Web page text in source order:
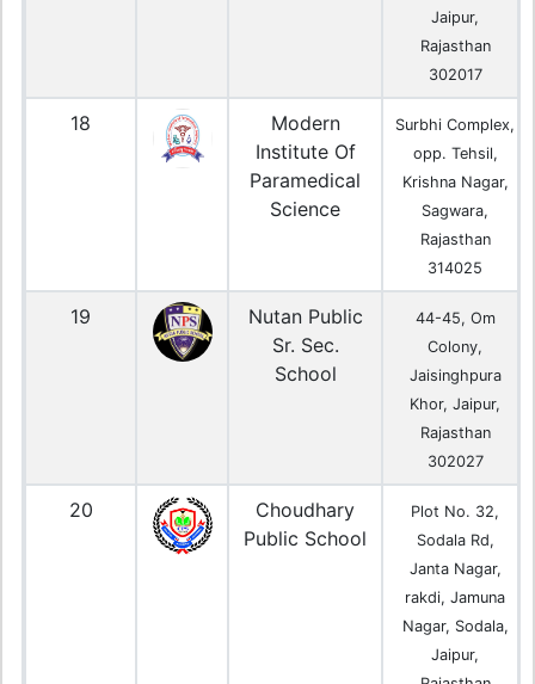
Jaipur,
Rajasthan
302017
18
Modern
Institute Of
Paramedical
Science
Surbhi Complex,
opp. Tehsil,
Krishna Nagar,
Sagwara,
Rajasthan
314025
19
Nutan Public
Sr. Sec.
School
44-45, Om
Colony,
Jaisinghpura
Khor, Jaipur,
Rajasthan
302027
20
Choudhary
Public School
Plot No. 32,
Sodala Rd,
Janta Nagar,
rakdi, Jamuna
Nagar, Sodala,
Jaipur,